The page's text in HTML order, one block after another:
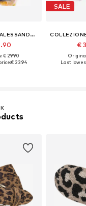
COLLEZIONE ALESSANDRO
€ 29.90
€ 23.94
SALE
€
Last